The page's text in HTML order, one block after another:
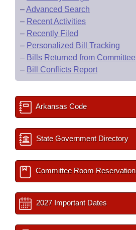
–Advanced Search
– Recent Activities
– Recently Filed
– Personalized Bill Tracking
– Bills Returned from Committee
– Bill Conflicts Report
Arkansas Code
State Government Directory
Committee Room Reservation
2027 Important Dates